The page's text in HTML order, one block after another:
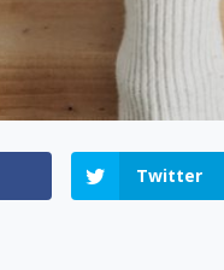
Twitter